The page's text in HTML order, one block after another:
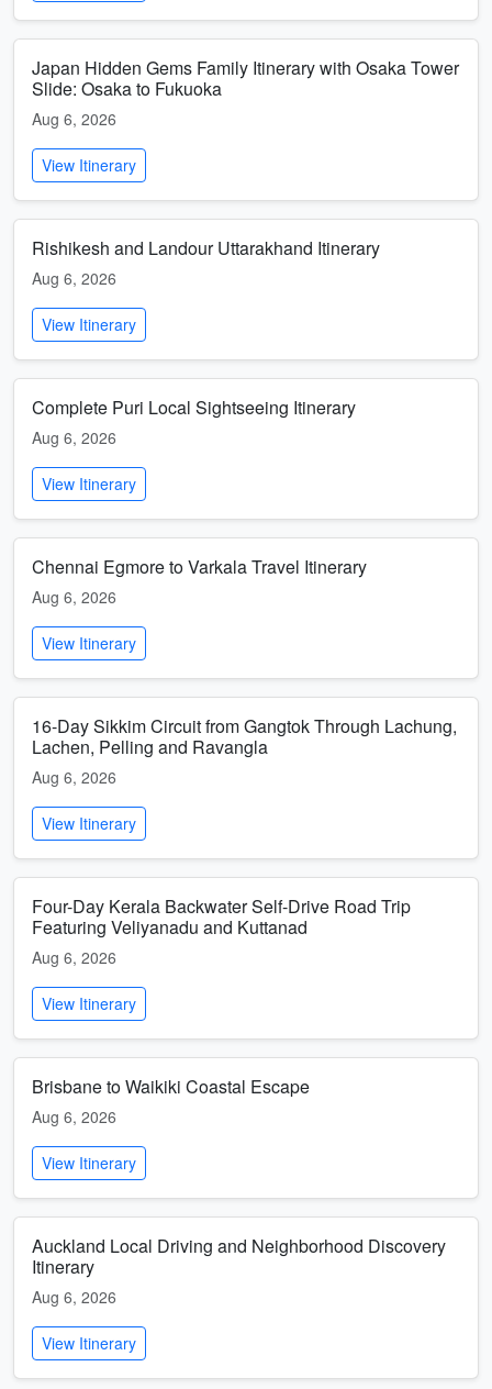
Japan Hidden Gems Family Itinerary with Osaka Tower
Slide: Osaka to Fukuoka
Aug 6, 2026
View Itinerary
Rishikesh and Landour Uttarakhand Itinerary
Aug 6, 2026
View Itinerary
Complete Puri Local Sightseeing Itinerary
Aug 6, 2026
View Itinerary
Chennai Egmore to Varkala Travel Itinerary
Aug 6, 2026
View Itinerary
16-Day Sikkim Circuit from Gangtok Through Lachung,
Lachen, Pelling and Ravangla
Aug 6, 2026
View Itinerary
Four-Day Kerala Backwater Self-Drive Road Trip
Featuring Veliyanadu and Kuttanad
Aug 6, 2026
View Itinerary
Brisbane to Waikiki Coastal Escape
Aug 6, 2026
View Itinerary
Auckland Local Driving and Neighborhood Discovery
Itinerary
Aug 6, 2026
View Itinerary